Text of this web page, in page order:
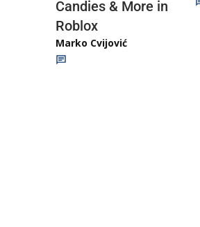
Candies & More in
Roblox
Marko Cvijović